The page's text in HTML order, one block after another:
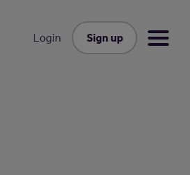
Login Sign up